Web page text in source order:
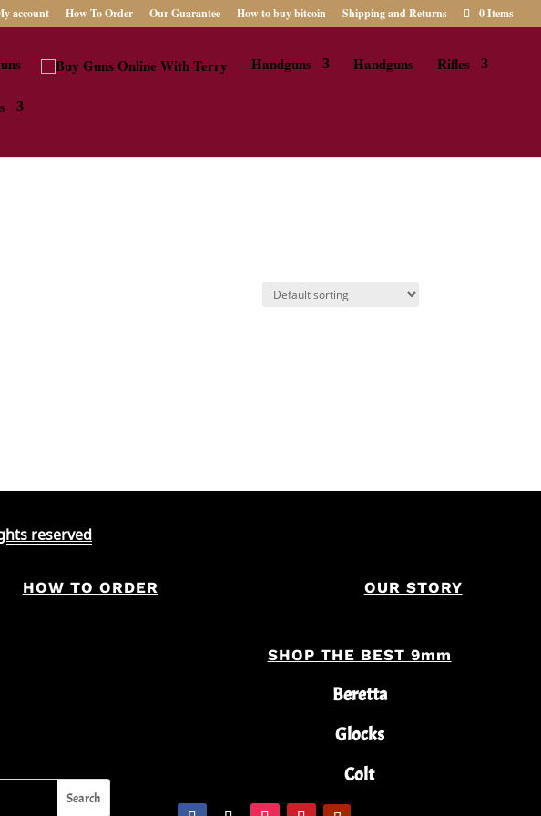
account How To Order Our Guarantee How to buy bitcoin Shipping and Returns 0 Items
Handguns Handguns Rifles
reserved
HOW TO ORDER OUR STORY
SHOP THE BEST 9mm
Beretta
Glocks
Colt